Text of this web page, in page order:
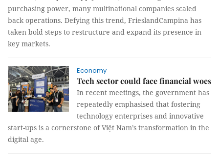
purchasing power, many multinational companies scaled
back operations. Defying this trend, FrieslandCampina has
taken bold steps to restructure and expand its presence in
key markets.
Economy
Tech sector could face financial woes
In recent meetings, the government has
repeatedly emphasised that fostering
technology enterprises and innovative
start-ups is a cornerstone of Việt Nam’s transformation in the
digital age.